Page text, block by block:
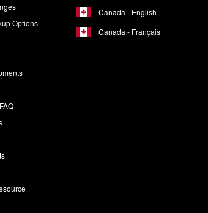
Options
Canada - English
Canada - Français